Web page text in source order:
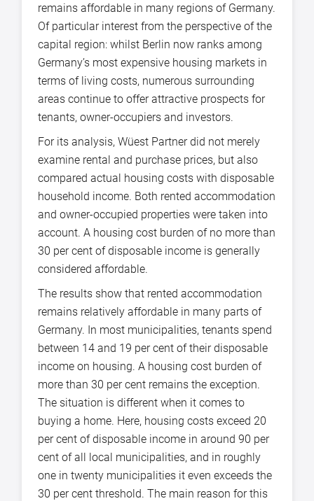
remains affordable in many regions of Germany.
Of particular interest from the perspective of the
capital region: whilst Berlin now ranks among
Germany’s most expensive housing markets in
terms of living costs, numerous surrounding
areas continue to offer attractive prospects for
tenants, owner-occupiers and investors.
For its analysis, Wüest Partner did not merely
examine rental and purchase prices, but also
compared actual housing costs with disposable
household income. Both rented accommodation
and owner-occupied properties were taken into
account. A housing cost burden of no more than
30 per cent of disposable income is generally
considered affordable.
The results show that rented accommodation
remains relatively affordable in many parts of
Germany. In most municipalities, tenants spend
between 14 and 19 per cent of their disposable
income on housing. A housing cost burden of
more than 30 per cent remains the exception.
The situation is different when it comes to
buying a home. Here, housing costs exceed 20
per cent of disposable income in around 90 per
cent of all local municipalities, and in roughly
one in twenty municipalities it even exceeds the
30 per cent threshold. The main reason for this